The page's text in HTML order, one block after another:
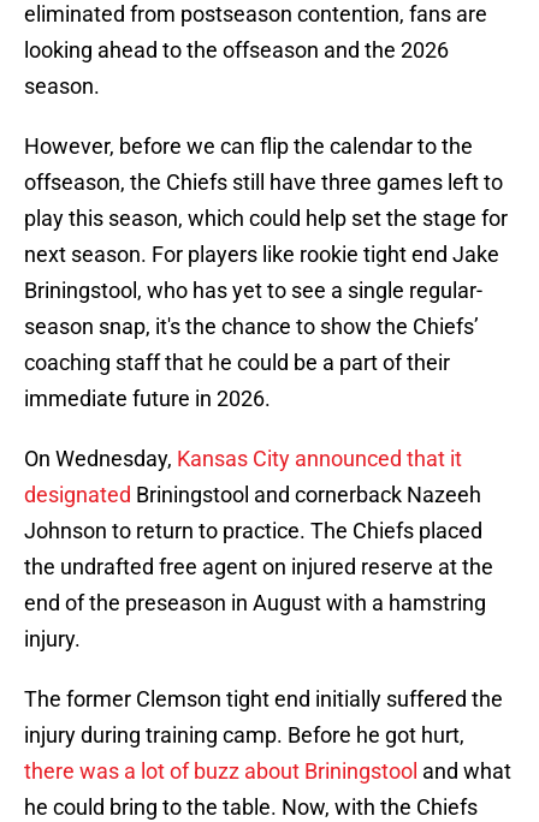
eliminated from postseason contention, fans are
looking ahead to the offseason and the 2026
season.
However, before we can flip the calendar to the
offseason, the Chiefs still have three games left to
play this season, which could help set the stage for
next season. For players like rookie tight end Jake
Briningstool, who has yet to see a single regular-
season snap, it's the chance to show the Chiefs’
coaching staff that he could be a part of their
immediate future in 2026.
On Wednesday, Kansas City announced that it
designated Briningstool and cornerback Nazeeh
Johnson to return to practice. The Chiefs placed
the undrafted free agent on injured reserve at the
end of the preseason in August with a hamstring
injury.
The former Clemson tight end initially suffered the
injury during training camp. Before he got hurt,
there was a lot of buzz about Briningstool and what
he could bring to the table. Now, with the Chiefs